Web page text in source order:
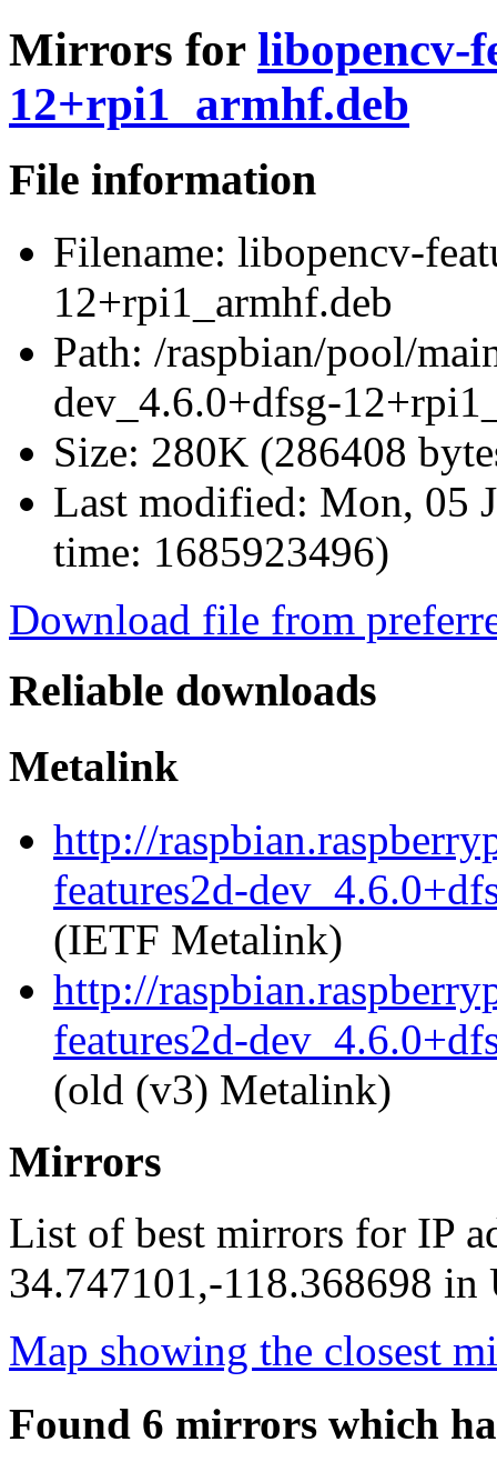
Mirrors for libopencv-
12+rpi1_armhf.deb
File information
Filename: libopencv-
12+rpi1_armhf.deb
Path: /raspbian/pool/
dev_4.6.0+dfsg-
Size: 280K (286408
Last modified: Mon, 05
time: 1685923496)
Download file from
Reliable downloads
Metalink
http://
features2d-
(IETF Metalink)
http://
features2d-
(old (v3) Metalink)
Mirrors
List of best mirrors for IP
34.747101,-118.368698 in
Map showing the closest
Found 6 mirrors which